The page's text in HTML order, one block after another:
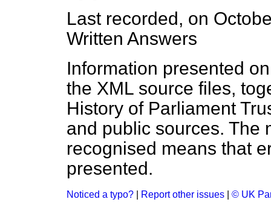
Last recorded, on
Written Answers
Information presented
the XML source files,
History of Parliament
and public sources. The
recognised means that
presented.
Noticed a typo? Report other issues © UK